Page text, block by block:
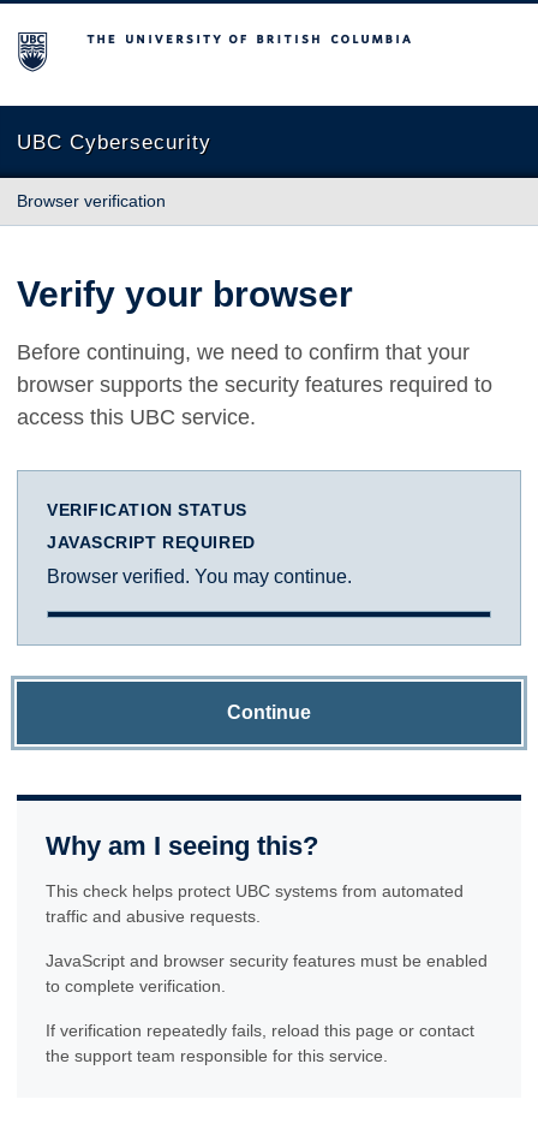
The University of British Columbia
UBC Cybersecurity
Browser verification
Verify your browser
Before continuing, we need to confirm that your
browser supports the security features required to
access this UBC service.
VERIFICATION STATUS
JAVASCRIPT REQUIRED
Browser verified. You may continue.
Continue
Why am I seeing this?
This check helps protect UBC systems from automated
traffic and abusive requests.
JavaScript and browser security features must be enabled
to complete verification.
If verification repeatedly fails, reload this page or contact
the support team responsible for this service.